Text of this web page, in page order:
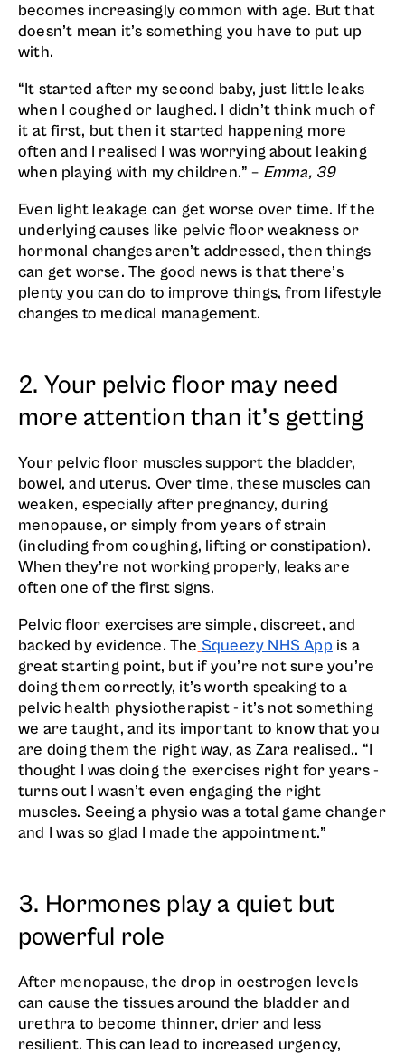
becomes increasingly common with age. But that
doesn’t mean it’s something you have to put up
with.
“It started after my second baby, just little leaks
when I coughed or laughed. I didn’t think much of
it at first, but then it started happening more
often and I realised I was worrying about leaking
when playing with my children.” – Emma, 39
Even light leakage can get worse over time. If the
underlying causes like pelvic floor weakness or
hormonal changes aren’t addressed, then things
can get worse. The good news is that there’s
plenty you can do to improve things, from lifestyle
changes to medical management.
2. Your pelvic floor may need
more attention than it’s getting
Your pelvic floor muscles support the bladder,
bowel, and uterus. Over time, these muscles can
weaken, especially after pregnancy, during
menopause, or simply from years of strain
(including from coughing, lifting or constipation).
When they’re not working properly, leaks are
often one of the first signs.
Pelvic floor exercises are simple, discreet, and
backed by evidence. The Squeezy NHS App is a
great starting point, but if you’re not sure you’re
doing them correctly, it’s worth speaking to a
pelvic health physiotherapist - it’s not something
we are taught, and its important to know that you
are doing them the right way, as Zara realised.. “I
thought I was doing the exercises right for years -
turns out I wasn’t even engaging the right
muscles. Seeing a physio was a total game changer
and I was so glad I made the appointment.”
3. Hormones play a quiet but
powerful role
After menopause, the drop in oestrogen levels
can cause the tissues around the bladder and
urethra to become thinner, drier and less
resilient. This can lead to increased urgency,